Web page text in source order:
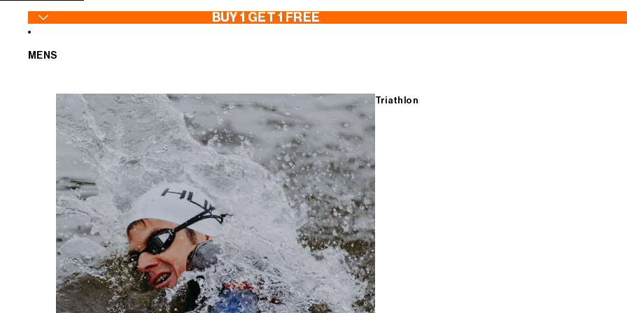
BUY 1 GET 1 FREE
MENS
Triathlon